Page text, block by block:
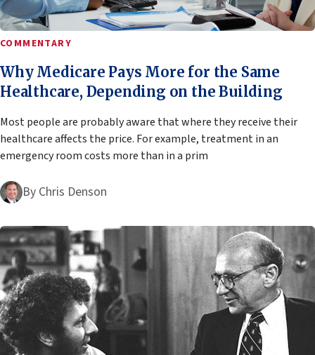
COMMENTARY
Why Medicare Pays More for the Same
Healthcare, Depending on the Building
Most people are probably aware that where they receive their
healthcare affects the price. For example, treatment in an
emergency room costs more than in a prim
By Chris Denson